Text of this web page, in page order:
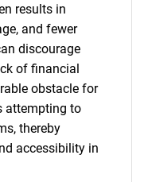
results in
and fewer
discourage
of financial
obstacle for
attempting to
thereby
accessibility in